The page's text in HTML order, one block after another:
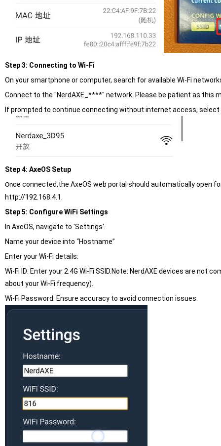
Step 3: Connecting to Wi-Fi
On your smartphone or computer, search for available Wi-Fi
Connect to the "NerdAXE_****" network. Please be patient as this
If prompted to continue connecting without internet access, select
Step 4: AxeOS Setup
Once connected,the AxeOS web portal should automatically
http://192.168.4.1.
Step 5: Configure WiFi Settings
In AxeOS, navigate to 'Settings'.
Name your device into “Hostname”
Enter your Wi-Fi details:
Wi-Fi ID: Enter your 2.4G Wi-Fi SSID.Note: NerdAXE devices are
about your Wi-Fi frequency).
Wi-Fi Password: Ensure accuracy to avoid connection issues.